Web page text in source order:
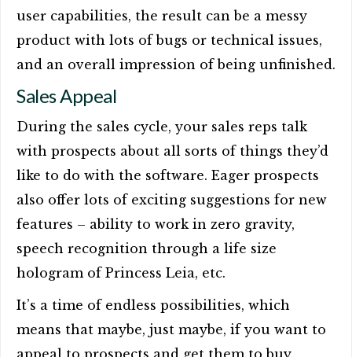
user capabilities, the result can be a messy
product with lots of bugs or technical issues,
and an overall impression of being unfinished.
Sales Appeal
During the sales cycle, your sales reps talk
with prospects about all sorts of things they’d
like to do with the software. Eager prospects
also offer lots of exciting suggestions for new
features – ability to work in zero gravity,
speech recognition through a life size
hologram of Princess Leia, etc.
It’s a time of endless possibilities, which
means that maybe, just maybe, if you want to
appeal to prospects and get them to buy,